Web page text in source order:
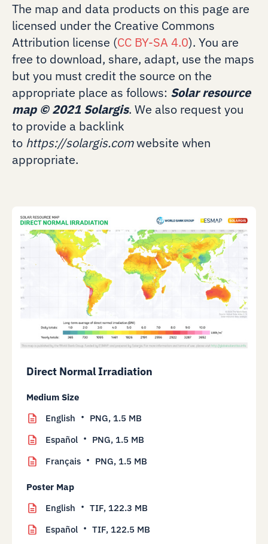
The map and data products on this page are
licensed under the Creative Commons
Attribution license (CC BY-SA 4.0). You are
free to download, share, adapt, use the maps
but you must credit the source on the
appropriate place as follows: Solar resource
map ©2021 Solargis. We also request you
to provide a backlink
to https://solargis.comwebsite when
appropriate.
Direct Normal Irradiation
Medium Size
English
PNG, 1.5 MB
Español
PNG, 1.5 MB
Français
PNG, 1.5 MB
Poster Map
English
TIF, 122.3 MB
Español
TIF, 122.5 MB